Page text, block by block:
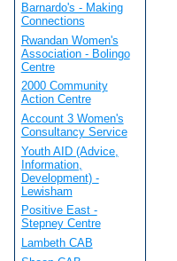
Barnardo's - Making
Connections
Rwandan Women's
Association - Bolingo
Centre
2000 Community
Action Centre
Account 3 Women's
Consultancy Service
Youth AID (Advice,
Information,
Development) -
Lewisham
Positive East -
Stepney Centre
Lambeth CAB